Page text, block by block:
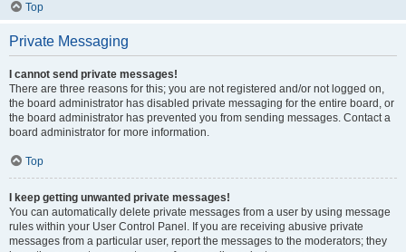
Top
Private Messaging
I cannot send private messages!
There are three reasons for this; you are not registered and/or not logged on,
the board administrator has disabled private messaging for the entire board, or
the board administrator has prevented you from sending messages. Contact a
board administrator for more information.
Top
I keep getting unwanted private messages!
You can automatically delete private messages from a user by using message
rules within your User Control Panel. If you are receiving abusive private
messages from a particular user, report the messages to the moderators; they